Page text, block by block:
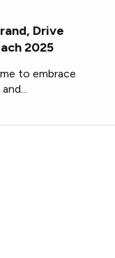
Drive
2025
to embrace